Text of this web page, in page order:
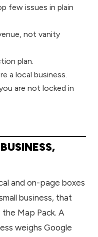
few issues in plain
not vanity
plan.
a local business.
are not locked in
and on-page boxes
business, that
the Map Pack. A
weighs Google